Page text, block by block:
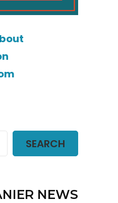
SEARCH
NEWS